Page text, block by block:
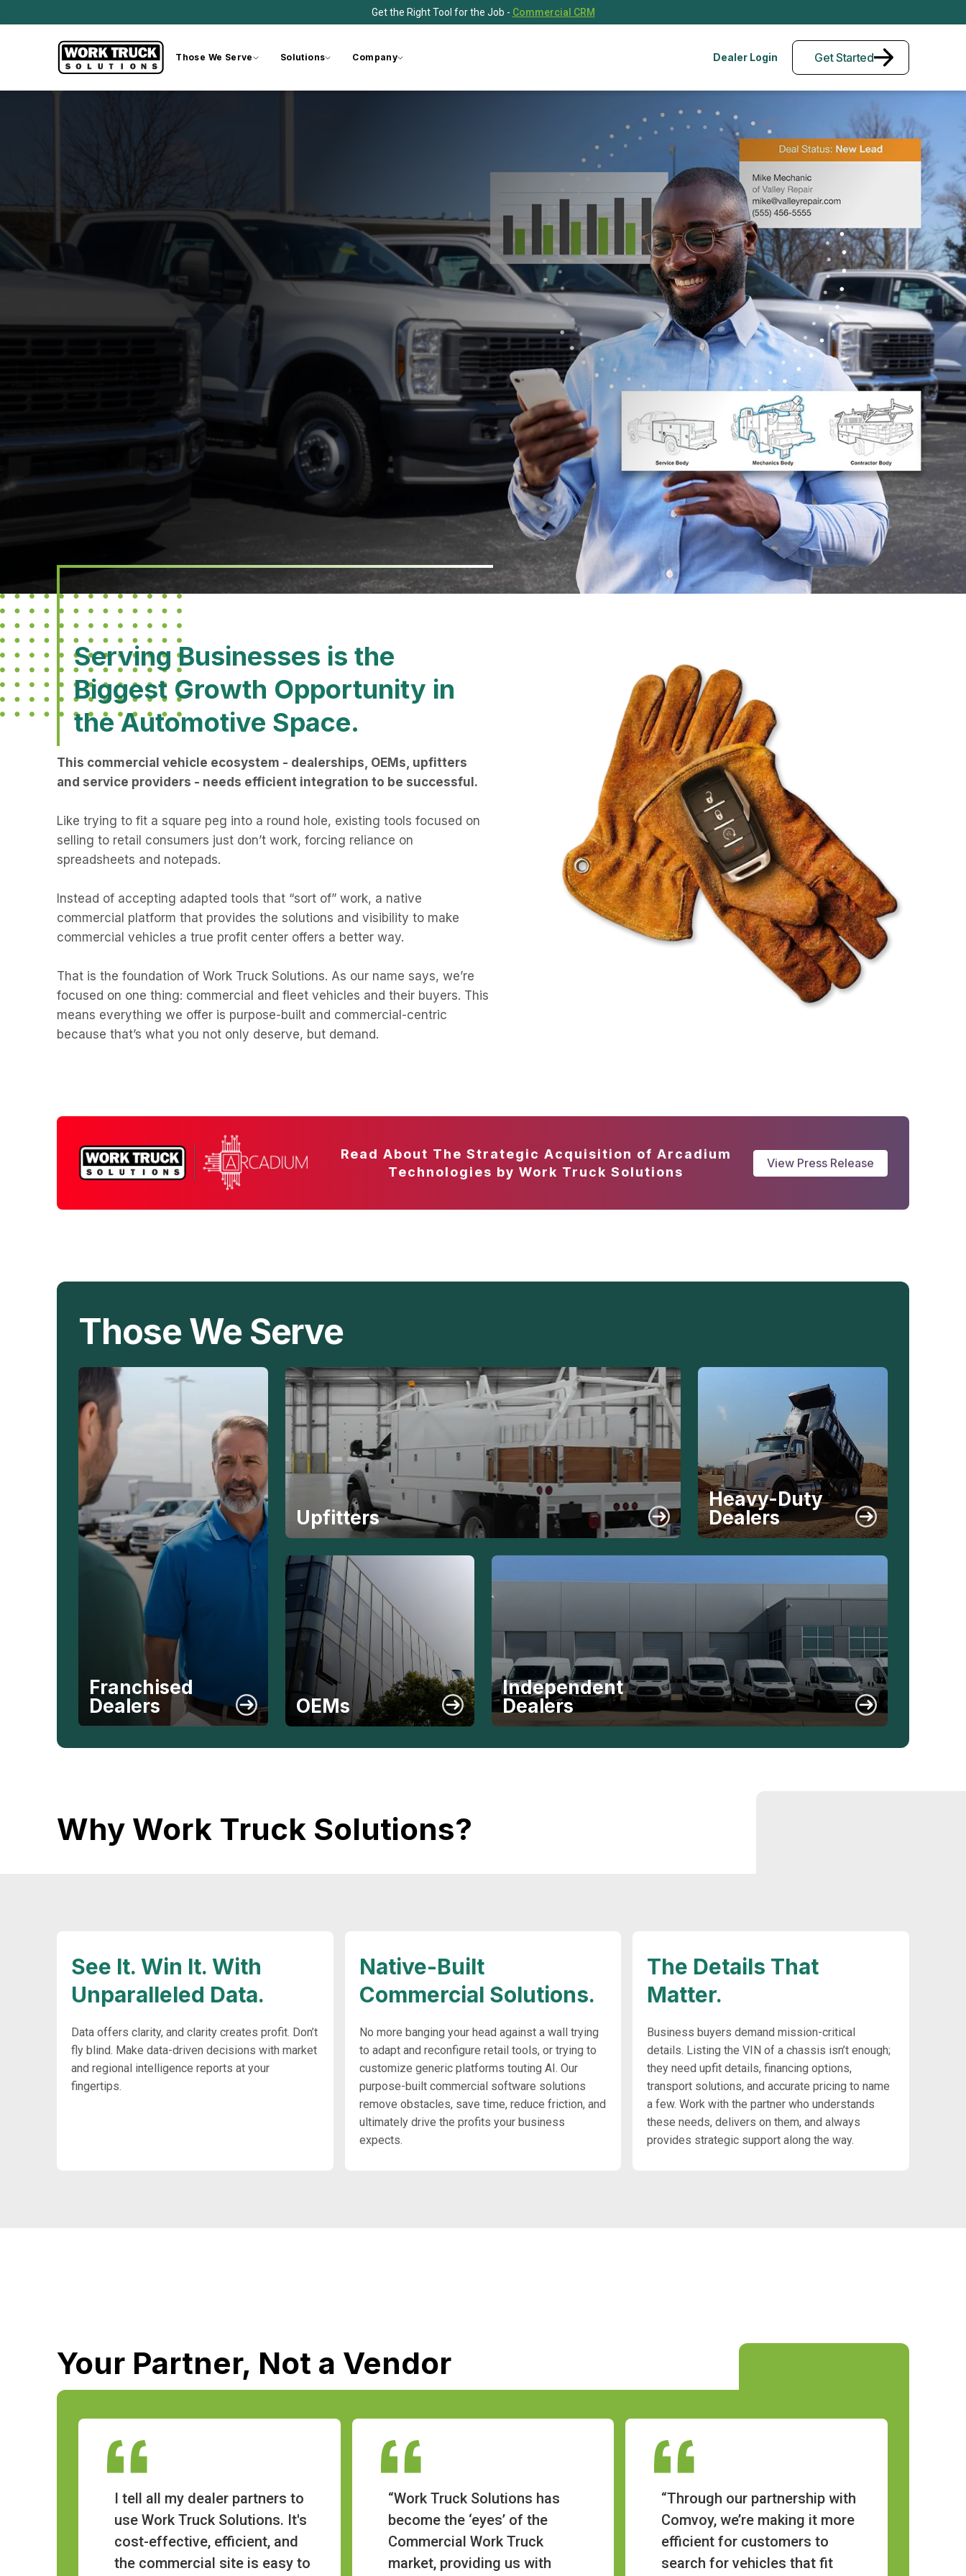
Get the Right Tool for the Job - Commercial CRM
Those We Serve Solutions Company Dealer Login Get Started
Serving Businesses is the
Biggest Growth Opportunity in
the Automotive Space.
This commercial vehicle ecosystem - dealerships, OEMs, upfitters
and service providers - needs efficient integration to be successful.
Like trying to fit a square peg into a round hole, existing tools focused on
selling to retail consumers just don’t work, forcing reliance on
spreadsheets and notepads.
Instead of accepting adapted tools that “sort of” work, a native
commercial platform that provides the solutions and visibility to make
commercial vehicles a true profit center offers a better way.
That is the foundation of Work Truck Solutions. As our name says, we’re
focused on one thing: commercial and fleet vehicles and their buyers. This
means everything we offer is purpose-built and commercial-centric
because that’s what you not only deserve, but demand.
Read About The Strategic Acquisition of Arcadium
Technologies by Work Truck Solutions
View Press Release
Those We Serve
Franchised
Dealers
Upfitters
Heavy-Duty
Dealers
OEMs
Independent
Dealers
Why Work Truck Solutions?
See It. Win It. With
Unparalleled Data.
Data offers clarity, and clarity creates profit. Don’t
fly blind. Make data-driven decisions with market
and regional intelligence reports at your
fingertips.
Native-Built
Commercial Solutions.
No more banging your head against a wall trying
to adapt and reconfigure retail tools, or trying to
customize generic platforms touting AI. Our
purpose-built commercial software solutions
remove obstacles, save time, reduce friction, and
ultimately drive the profits your business
expects.
The Details That
Matter.
Business buyers demand mission-critical
details. Listing the VIN of a chassis isn’t enough;
they need upfit details, financing options,
transport solutions, and accurate pricing to name
a few. Work with the partner who understands
these needs, delivers on them, and always
provides strategic support along the way.
Your Partner, Not a Vendor
I tell all my dealer partners to
use Work Truck Solutions. It's
cost-effective, efficient, and
the commercial site is easy to
“Work Truck Solutions has
become the ‘eyes’ of the
Commercial Work Truck
market, providing us with
“Through our partnership with
Comvoy, we’re making it more
efficient for customers to
search for vehicles that fit